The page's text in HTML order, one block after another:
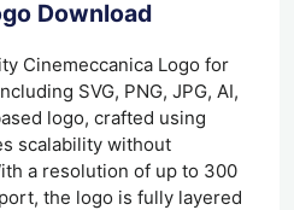
Download
Cinemeccanica Logo for
SVG, PNG, JPG, AI,
logo, crafted using
scalability without
a resolution of up to 300
the logo is fully layered